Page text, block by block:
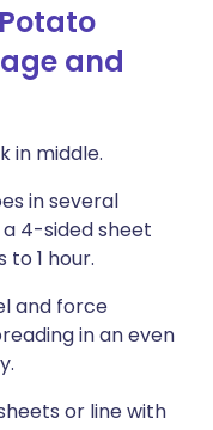
and
in middle.
in several
4-sided sheet
1 hour.
and force
in an even
or line with